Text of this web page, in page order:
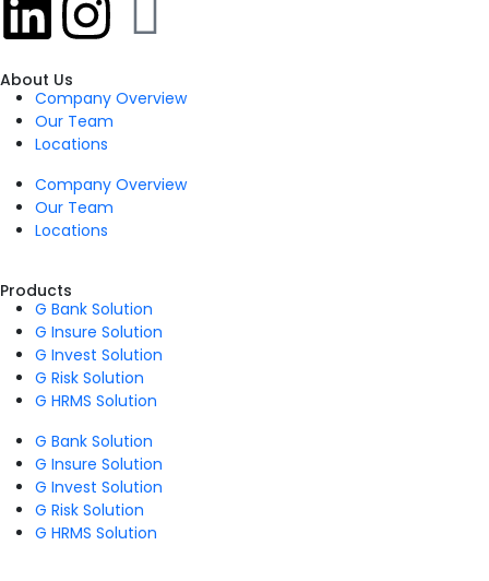
About Us
Company Overview
Our Team
Locations
Company Overview
Our Team
Locations
Products
G Bank Solution
G Insure Solution
G Invest Solution
G Risk Solution
G HRMS Solution
G Bank Solution
G Insure Solution
G Invest Solution
G Risk Solution
G HRMS Solution